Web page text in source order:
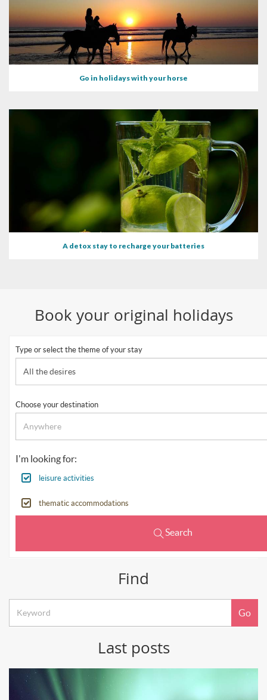
Go in holidays with your horse
A detox stay to recharge your batteries
Book your original holidays
Type or select the theme of your stay
All the desires
Choose your destination
I'm looking for:
leisure activities
thematic accommodations
Search
Find
search
Go
Last posts